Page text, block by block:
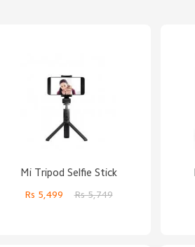
Mi Tripod Selfie Stick
Rs 5,499Rs 5,749